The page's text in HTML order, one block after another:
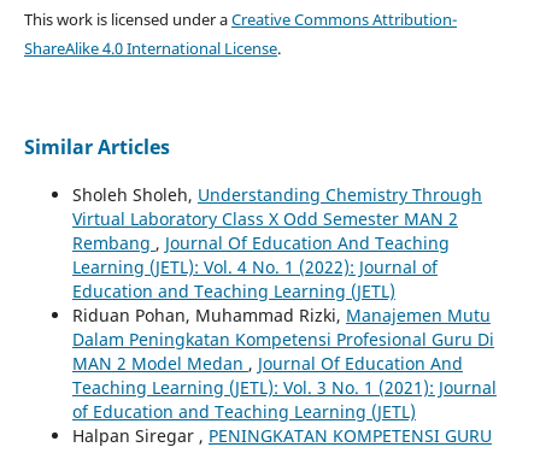
This work is licensed under aCreative Commons Attribution-
ShareAlike 4.0 International License.
Similar Articles
Sholeh Sholeh, Understanding Chemistry Through
Virtual Laboratory Class X Odd Semester MAN 2
Rembang , Journal Of Education And Teaching
Learning (JETL): Vol. 4 No. 1 (2022): Journal of
Education and Teaching Learning (JETL)
Riduan Pohan, Muhammad Rizki, Manajemen Mutu
Dalam Peningkatan Kompetensi Profesional Guru Di
MAN 2 Model Medan , Journal Of Education And
Teaching Learning (JETL): Vol. 3 No. 1 (2021): Journal
of Education and Teaching Learning (JETL)
Halpan Siregar , PENINGKATAN KOMPETENSI GURU